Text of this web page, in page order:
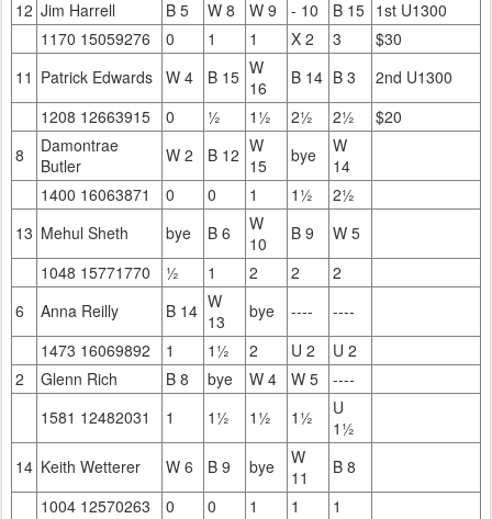
12 Jim Harrell B 5 W 8 W 9 - 10 B 15 1st U1300
1170 15059276
0 1 1 X 2 3
$30
11 Patrick Edwards W 4 B 15 W
16
B 14 B 3
2nd U1300
1208 12663915
0 ½ 1½ 2½ 2½
$20
8
Damontrae
Butler
W 2 B 12 W
15
bye
W
14
1400 16063871
0 0 1 1½
2½
13 Mehul Sheth bye B 6
W
10
B 9
W 5
1048 15771770
½ 1 2 2
2
6
Anna Reilly B 14 W
13
bye ----
----
1473 16069892
1 1½ 2 U 2
U 2
2
Glenn Rich B 8 bye W 4 W 5
----
1581 12482031
1 1½ 1½ 1½
U
1½
14 Keith Wetterer W 6 B 9 bye
W
11
B 8
1004 12570263
0 0 1 1
1